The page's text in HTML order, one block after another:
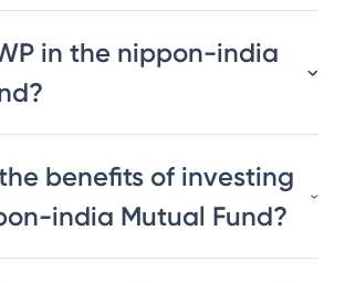
in the nippon-india
benefits of investing
india Mutual Fund?